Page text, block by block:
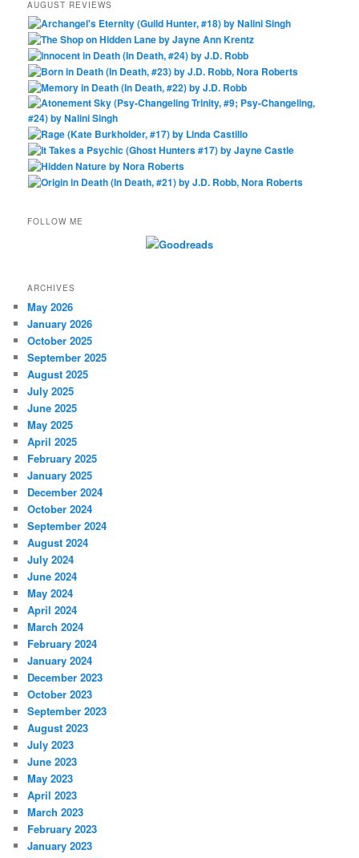
AUGUST REVIEWS
FOLLOW ME
ARCHIVES
May 2026
January 2026
October 2025
September 2025
August 2025
July 2025
June 2025
May 2025
April 2025
February 2025
January 2025
December 2024
October 2024
September 2024
August 2024
July 2024
June 2024
May 2024
April 2024
March 2024
February 2024
January 2024
December 2023
October 2023
September 2023
August 2023
July 2023
June 2023
May 2023
April 2023
March 2023
February 2023
January 2023